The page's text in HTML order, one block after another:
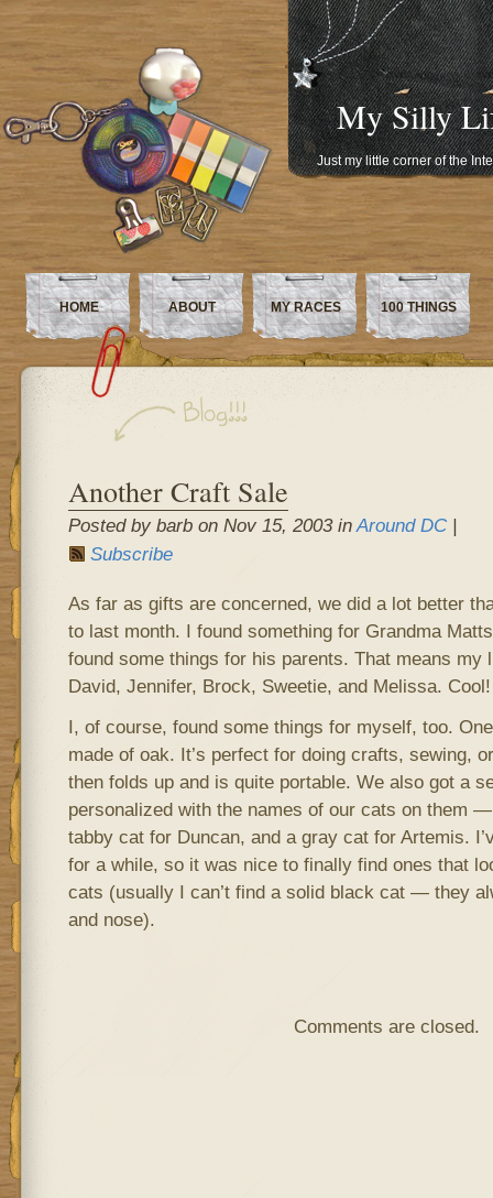
My Silly
Just my little corner of the
HOME ABOUT MY RACES 100 THINGS
Another Craft Sale
Posted by barb on Nov 15, 2003 inAround DC|
Subscribe
As far as gifts are concerned, we did a lot better
to last month. I found something for Grandma
found some things for his parents. That means my
David, Jennifer, Brock, Sweetie, and Melissa. Cool!
I, of course, found some things for myself, too.
made of oak. It’s perfect for doing crafts, sewing,
then folds up and is quite portable. We also got a
personalized with the names of our cats on them
tabby cat for Duncan, and a gray cat for Artemis.
for a while, so it was nice to finally find ones that
cats (usually I can’t find a solid black cat — they
and nose).
Comments are closed.